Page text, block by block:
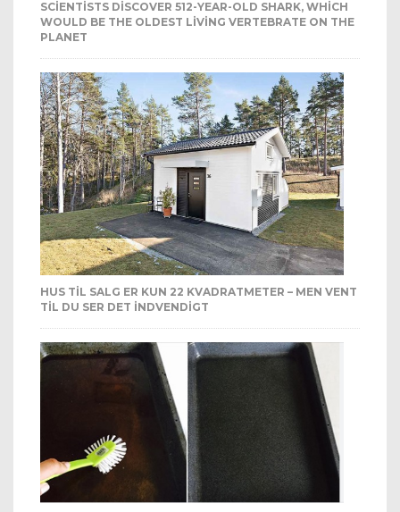
SCIENTISTS DISCOVER 512-YEAR-OLD SHARK, WHICH
WOULD BE THE OLDEST LIVING VERTEBRATE ON THE
PLANET
HUS TIL SALG ER KUN 22 KVADRATMETER – MEN VENT
TIL DU SER DET INDVENDIGT